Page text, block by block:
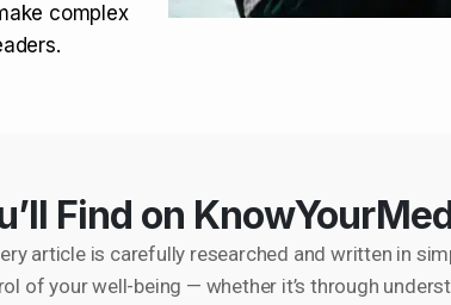
complex
Find on
article is carefully researched and written in
of your well-being — whether it’s through